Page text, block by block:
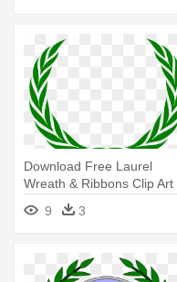
Download Free Laurel
Wreath & Ribbons Clip Art
United Nations Wreath
9 3